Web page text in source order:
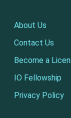
About Us
Contact Us
Become a
IO Fellowship
Privacy Policy